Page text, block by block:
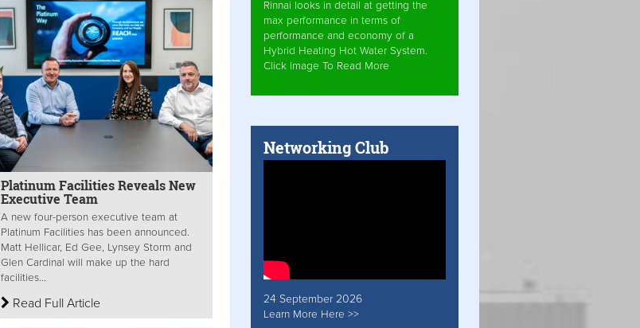
Platinum Facilities Reveals New
Executive Team
A new four-person executive team at
Platinum Facilities has been announced.
Matt Hellicar, Ed Gee, Lynsey Storm and
Glen Cardinal will make up the hard
facilities...
Read Full Article
Rinnai looks in detail at getting the
max performance in terms of
performance and economy of a
Hybrid Heating Hot Water System.
Click Image To Read More
Networking Club
24 September 2026
Learn More Here >>